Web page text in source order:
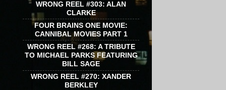
WRONG REEL #303: ALAN
CLARKE
FOUR BRAINS ONE MOVIE:
CANNIBAL MOVIES PART 1
WRONG REEL #268: A TRIBUTE
TO MICHAEL PARKS FEATURING
BILL SAGE
WRONG REEL #270: XANDER
BERKLEY